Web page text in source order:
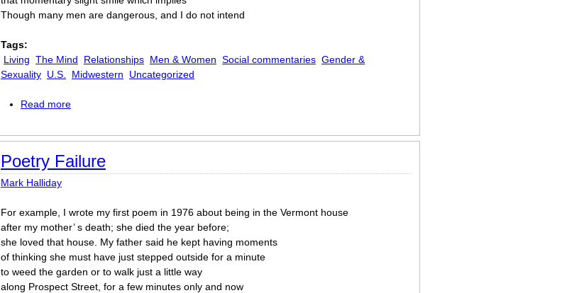
Though many men are dangerous, and I do not intend
Tags:
Living The Mind Relationships Men & Women Social commentaries Gender &
Sexuality U.S. Midwestern Uncategorized
Read more
Poetry Failure
Mark Halliday
For example, I wrote my first poem in 1976 about being in the Vermont house
after my mother’ s death; she died the year before;
she loved that house. My father said he kept having moments
of thinking she must have just stepped outside for a minute
to weed the garden or to walk just a little way
along Prospect Street, for a few minutes only and now